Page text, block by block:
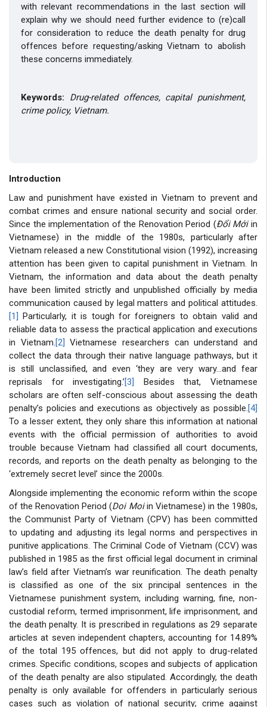
with relevant recommendations in the last section will
explain why we should need further evidence to (re)call
for consideration to reduce the death penalty for drug
offences before requesting/asking Vietnam to abolish
these concerns immediately.
Keywords:
Drug-related offences, capital punishment,
crime policy, Vietnam.
Introduction
Law and punishment have existed in Vietnam to prevent and
combat crimes and ensure national security and social order.
Since the implementation of the Renovation Period (Đổi Mớiin
Vietnamese) in the middle of the 1980s, particularly after
Vietnam released a new Constitutional vision (1992), increasing
attention has been given to capital punishment in Vietnam. In
Vietnam, the information and data about the death penalty
have been limited strictly and unpublished officially by media
communication caused by legal matters and political attitudes.
[1] Particularly, it is tough for foreigners to obtain valid and
reliable data to assess the practical application and executions
in Vietnam.[2] Vietnamese researchers can understand and
collect the data through their native language pathways, but it
is still unclassified, and even ‘they are very wary…and fear
reprisals for investigating.’[3]
Besides that, Vietnamese
scholars are often self-conscious about assessing the death
penalty’s policies and executions as objectively as possible.[4]
To a lesser extent, they only share this information at national
events with the official permission of authorities to avoid
trouble because Vietnam had classified all court documents,
records, and reports on the death penalty as belonging to the
‘extremely secret level’ since the 2000s.
Alongside implementing the economic reform within the scope
of the Renovation Period (Doi Moiin Vietnamese) in the 1980s,
the Communist Party of Vietnam (CPV) has been committed
to updating and adjusting its legal norms and perspectives in
punitive applications. The Criminal Code of Vietnam (CCV) was
published in 1985 as the first official legal document in criminal
law’s field after Vietnam’s war reunification. The death penalty
is classified as one of the six principal sentences in the
Vietnamese punishment system, including warning, fine, non-
custodial reform, termed imprisonment, life imprisonment, and
the death penalty. It is prescribed in regulations as 29 separate
articles at seven independent chapters, accounting for 14.89%
of the total 195 offences, but did not apply to drug-related
crimes. Specific conditions, scopes and subjects of application
of the death penalty are also stipulated. Accordingly, the death
penalty is only available for offenders in particularly serious
cases such as violation of national security; crime against